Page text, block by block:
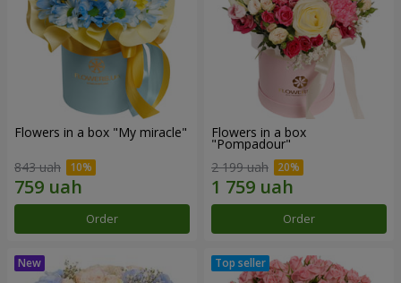
Flowers in a box "My miracle"
843 uah
Order
Flowers in a box
"Pompadour"
2 199 uah
Order